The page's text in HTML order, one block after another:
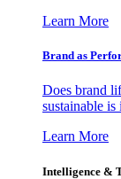
Learn More
Brand as
Does brand
sustainable is
Learn More
Intelligence &